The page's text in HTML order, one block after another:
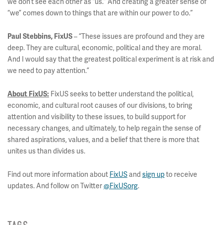
“we” comes down to things that are within our power to do.”
Paul Stebbins, FixUS– “These issues are profound and they are
deep. They are cultural, economic, political and they are moral.
And I would say that the greatest political experiment is at risk and
we need to pay attention.”
About FixUS: FixUS seeks to better understand the political,
economic, and cultural root causes of our divisions, to bring
attention and visibility to these issues, to build support for
necessary changes, and ultimately, to help regain the sense of
shared aspirations, values, and a belief that there is more that
unites us than divides us.
Find out more information about FixUS and sign upto receive
updates. And follow on Twitter@FixUSorg.